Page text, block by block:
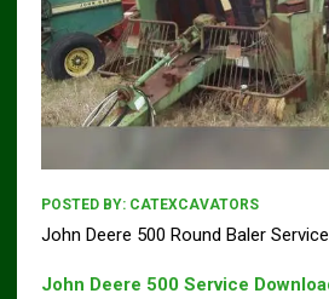
POSTED BY: CATEXCAVATORS
John Deere 500 Round Baler
John Deere 500 Service